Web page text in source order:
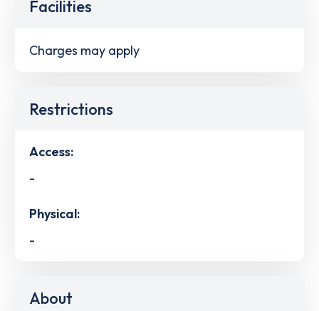
Facilities
Charges may apply
Restrictions
Access:
-
Physical:
-
About